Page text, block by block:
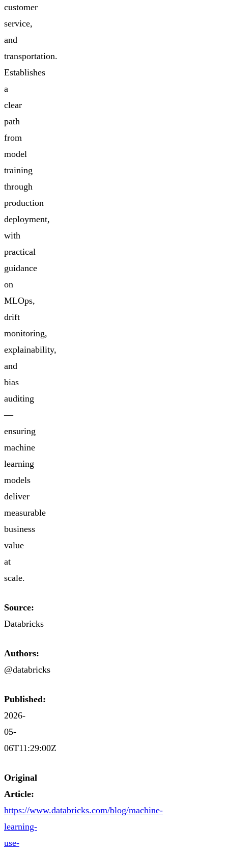
customer
service,
and
transportation.
Establishes
a
clear
path
from
model
training
through
production
deployment,
with
practical
guidance
on
MLOps,
drift
monitoring,
explainability,
and
bias
auditing
—
ensuring
machine
learning
models
deliver
measurable
business
value
at
scale.
Source:
Databricks
Authors:
@databricks
Published:
2026-
05-
06T11:29:00Z
Original
Article:
https://www.databricks.com/blog/machine-
learning-
use-